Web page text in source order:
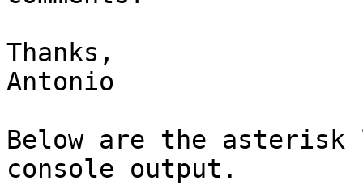
Thanks,
Antonio
Below are the
console output.